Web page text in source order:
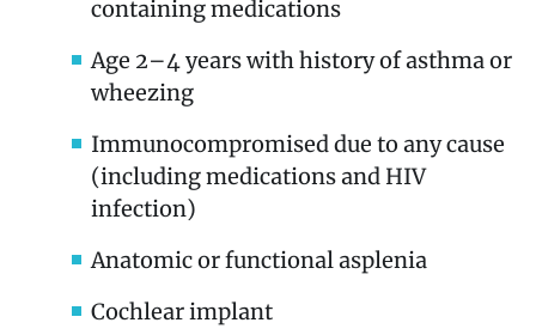
containing medications
Age 2–4 years with history of asthma or
wheezing
Immunocompromised due to any cause
(including medications and HIV
infection)
Anatomic or functional asplenia
Cochlear implant